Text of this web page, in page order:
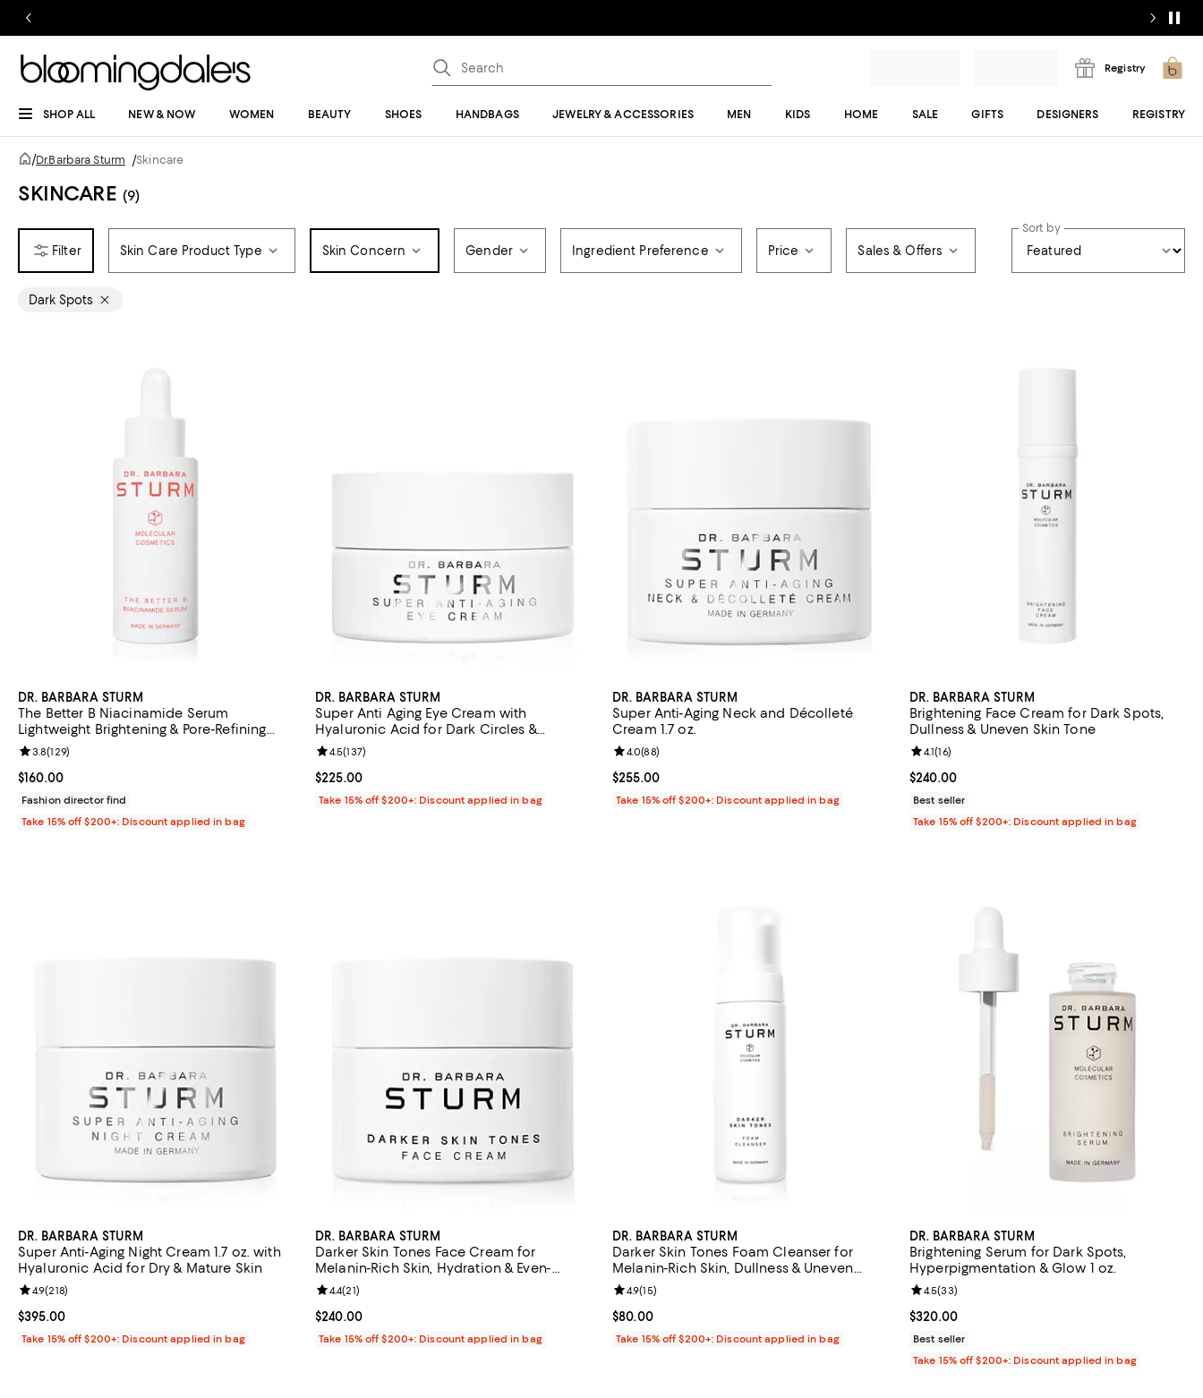
Registry
SHOP ALL NEW & NOW WOMEN BEAUTY SHOES HANDBAGS JEWELRY & ACCESSORIES MEN KIDS HOME SALE GIFTS DESIGNERS REGISTRY
/Dr.Barbara Sturm /Skincare
SKINCARE (9)
Skin Care Product Type Skin Concern Gender Ingredient Preference Price Sales & Offers
Sort by
Dark Spots
DR. BARBARA STURM
The Better B Niacinamide Serum
Lightweight Brightening & Pore-Refining
Serum that Reduces Hyperpigmentation &
Boosts Radiance 1 oz1 oz.
Current price $160.00; ;
$160.00
Review rating: 3.8 out of 5; 129 reviews;
3.8(129)
Fashion director find
Take 15% off $200+: Discount applied in bag
DR. BARBARA STURM
Super Anti Aging Eye Cream with
Hyaluronic Acid for Dark Circles &
Puffiness 0.5 oz.
Current price $225.00; ;
$225.00
Review rating: 4.5 out of 5; 137 reviews;
4.5(137)
Take 15% off $200+: Discount applied in bag
DR. BARBARA STURM
Super Anti-Aging Neck and Décolleté
Cream 1.7 oz.
Current price $255.00; ;
$255.00
Review rating: 4.0 out of 5; 88 reviews;
4.0(88)
Take 15% off $200+: Discount applied in bag
DR. BARBARA STURM
Brightening Face Cream for Dark Spots,
Dullness & Uneven Skin Tone
Current price $240.00; ;
$240.00
Review rating: 4.1 out of 5; 16 reviews;
4.1(16)
Best seller
Take 15% off $200+: Discount applied in bag
DR. BARBARA STURM
Super Anti-Aging Night Cream 1.7 oz. with
Hyaluronic Acid for Dry & Mature Skin
Current price $395.00; ;
$395.00
Review rating: 4.9 out of 5; 218 reviews;
4.9(218)
Take 15% off $200+: Discount applied in bag
DR. BARBARA STURM
Darker Skin Tones Face Cream for
Melanin-Rich Skin, Hydration & Even-
Looking Skin 1.69 oz.
Current price $240.00; ;
$240.00
Review rating: 4.4 out of 5; 21 reviews;
4.4(21)
Take 15% off $200+: Discount applied in bag
DR. BARBARA STURM
Darker Skin Tones Foam Cleanser for
Melanin-Rich Skin, Dullness & Uneven
Texture 2.5 oz.
Current price $80.00; ;
$80.00
Review rating: 4.9 out of 5; 15 reviews;
4.9(15)
Take 15% off $200+: Discount applied in bag
DR. BARBARA STURM
Brightening Serum for Dark Spots,
Hyperpigmentation & Glow 1 oz.
Current price $320.00; ;
$320.00
Review rating: 4.5 out of 5; 33 reviews;
4.5(33)
Best seller
Take 15% off $200+: Discount applied in bag